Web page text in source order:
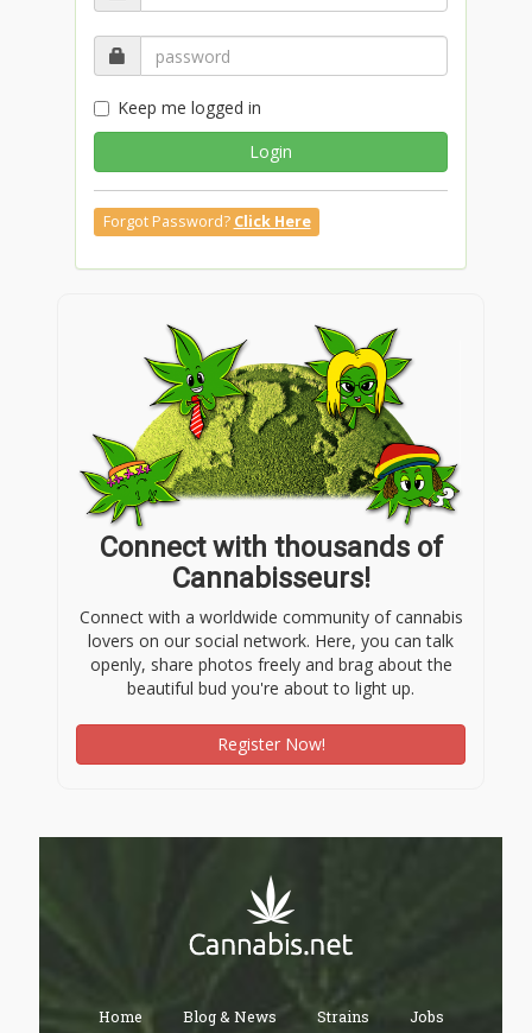
Keep me logged in
Login
Forgot Password? Click Here
Connect with thousands of
Cannabisseurs!
Connect with a worldwide community of cannabis
lovers on our social network. Here, you can talk
openly, share photos freely and brag about the
beautiful bud you're about to light up.
Register Now!
Home Blog & News Strains Jobs